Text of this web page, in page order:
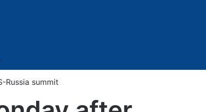
Russia summit